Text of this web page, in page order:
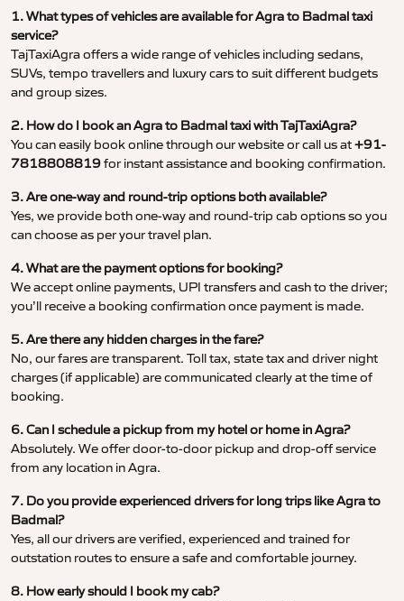
1. What types of vehicles are available for Agra to Badmal taxi
service?
TajTaxiAgra offers a wide range of vehicles including sedans,
SUVs, tempo travellers and luxury cars to suit different budgets
and group sizes.
2. How do I book an Agra to Badmal taxi with TajTaxiAgra?
You can easily book online through our website or call us at+91-
7818808819for instant assistance and booking confirmation.
3. Are one-way and round-trip options both available?
Yes, we provide both one-way and round-trip cab options so you
can choose as per your travel plan.
4. What are the payment options for booking?
We accept online payments, UPI transfers and cash to the driver;
you’ll receive a booking confirmation once payment is made.
5. Are there any hidden charges in the fare?
No, our fares are transparent. Toll tax, state tax and driver night
charges (if applicable) are communicated clearly at the time of
booking.
6. Can I schedule a pickup from my hotel or home in Agra?
Absolutely. We offer door-to-door pickup and drop-off service
from any location in Agra.
7. Do you provide experienced drivers for long trips like Agra to
Badmal?
Yes, all our drivers are verified, experienced and trained for
outstation routes to ensure a safe and comfortable journey.
8. How early should I book my cab?